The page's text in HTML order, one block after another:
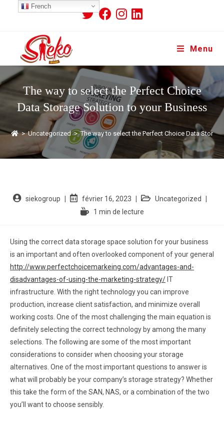
Menu
The way to select the Perfect Choice
Data Storage Solution to your Business
> Uncategorized > The way to select the Perfect Choice Data
siekogroup février 16, 2023
Uncategorized
1 min de lecture
Using the correct data storage space solution for your business
is an important and often overlooked component of your general
http://www.perfectchoicemarkeing.com/advantages-and-
disadvantages-of-using-the-marketing-strategy/ IT
infrastructure. With the right technology you can improve
production, increase client satisfaction, and minimize overall
working costs. One of the most challenging the main equation is
definitely selecting the correct technology by among the many
selections. The following are some of the most important
considerations to consider when choosing your storage
alternatives. One of the most important questions to answer is
what will probably be your company’s storage strategy? Whether
this take the form of the SAN, NAS, or a combination of the two
you’ll want to choose sensibly.
French